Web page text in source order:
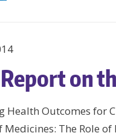
on
Health Outcomes for
Medicines: The Role